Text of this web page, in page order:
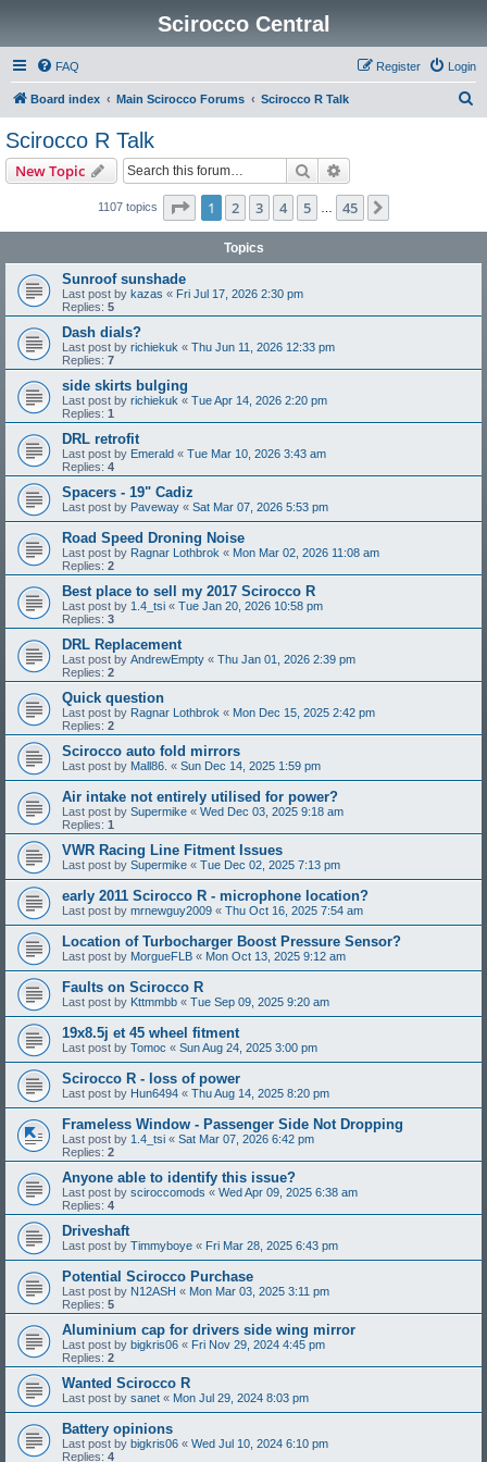
Scirocco Central
FAQ Login
Register
Board index Main Scirocco Forums Scirocco R Talk
Scirocco R Talk
New Topic Search
1107 topics Page 1of 45
1 2 3 4 5 45
Topics
Sunroof sunshade
Last post by kazas « Fri Jul 17, 2026 2:30 pm
Replies: 5
Dash dials?
Last post by richiekuk « Thu Jun 11, 2026 12:33 pm
Replies: 7
side skirts bulging
Last post by richiekuk « Tue Apr 14, 2026 2:20 pm
Replies: 1
DRL retrofit
Last post by Emerald « Tue Mar 10, 2026 3:43 am
Replies: 4
Spacers - 19" Cadiz
Last post by Paveway « Sat Mar 07, 2026 5:53 pm
Road Speed Droning Noise
Last post by Ragnar Lothbrok « Mon Mar 02, 2026 11:08 am
Replies: 2
Best place to sell my 2017 Scirocco R
Last post by 1.4_tsi « Tue Jan 20, 2026 10:58 pm
Replies: 3
DRL Replacement
Last post by AndrewEmpty « Thu Jan 01, 2026 2:39 pm
Replies: 2
Quick question
Last post by Ragnar Lothbrok « Mon Dec 15, 2025 2:42 pm
Replies: 2
Scirocco auto fold mirrors
Last post by Mall86. « Sun Dec 14, 2025 1:59 pm
Air intake not entirely utilised for power?
Last post by Supermike « Wed Dec 03, 2025 9:18 am
Replies: 1
VWR Racing Line Fitment Issues
Last post by Supermike « Tue Dec 02, 2025 7:13 pm
early 2011 Scirocco R - microphone location?
Last post by mrnewguy2009 « Thu Oct 16, 2025 7:54 am
Location of Turbocharger Boost Pressure Sensor?
Last post by MorgueFLB « Mon Oct 13, 2025 9:12 am
Faults on Scirocco R
Last post by Kttmmbb « Tue Sep 09, 2025 9:20 am
19x8.5j et 45 wheel fitment
Last post by Tomoc « Sun Aug 24, 2025 3:00 pm
Scirocco R - loss of power
Last post by Hun6494 « Thu Aug 14, 2025 8:20 pm
Frameless Window - Passenger Side Not Dropping
Last post by 1.4_tsi « Sat Mar 07, 2026 6:42 pm
Replies: 2
Anyone able to identify this issue?
Last post by sciroccomods « Wed Apr 09, 2025 6:38 am
Replies: 4
Driveshaft
Last post by Timmyboye « Fri Mar 28, 2025 6:43 pm
Potential Scirocco Purchase
Last post by N12ASH « Mon Mar 03, 2025 3:11 pm
Replies: 5
Aluminium cap for drivers side wing mirror
Last post by bigkris06 « Fri Nov 29, 2024 4:45 pm
Replies: 2
Wanted Scirocco R
Last post by sanet « Mon Jul 29, 2024 8:03 pm
Battery opinions
Last post by bigkris06 « Wed Jul 10, 2024 6:10 pm
Replies: 4